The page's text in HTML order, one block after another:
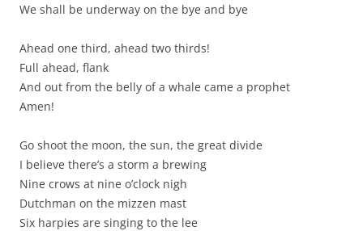
We shall be underway on the bye and bye
Ahead one third, ahead two thirds!
Full ahead, flank
And out from the belly of a whale came a prophet
Amen!
Go shoot the moon, the sun, the great divide
I believe there’s a storm a brewing
Nine crows at nine o’clock nigh
Dutchman on the mizzen mast
Six harpies are singing to the lee